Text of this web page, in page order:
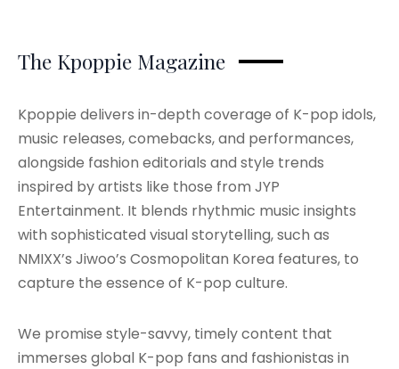
The Kpoppie Magazine
Kpoppie delivers in-depth coverage of K-pop idols,
music releases, comebacks, and performances,
alongside fashion editorials and style trends
inspired by artists like those from JYP
Entertainment. It blends rhythmic music insights
with sophisticated visual storytelling, such as
NMIXX’s Jiwoo’s Cosmopolitan Korea features, to
capture the essence of K-pop culture.
We promise style-savvy, timely content that
immerses global K-pop fans and fashionistas in